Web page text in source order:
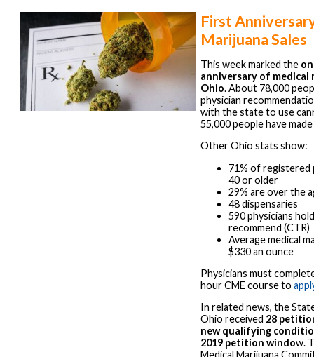
First
Marijuana Sales
This week marked the
anniversary of medical
Ohio. About 78,000
physician
with the state to use
55,000 people have
Other Ohio stats show:
71% of registered
40 or older
29% are over the
48 dispensaries
590 physicians
recommend (CTR)
Average medical
$330 an ounce
Physicians must
hour CME course to
In related news, the
Ohio received 28
new qualifying
2019 petition window.